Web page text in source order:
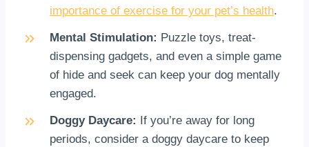
importance of exercise for your pet’s health.
Mental Stimulation: Puzzle toys, treat-
dispensing gadgets, and even a simple game
of hide and seek can keep your dog mentally
engaged.
Doggy Daycare:
If you’re away for long
periods, consider a doggy daycare to keep